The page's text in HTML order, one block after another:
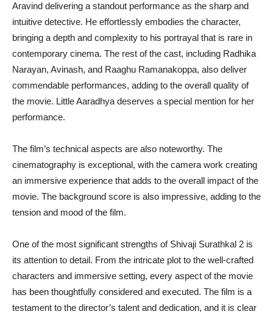
Aravind delivering a standout performance as the sharp and
intuitive detective. He effortlessly embodies the character,
bringing a depth and complexity to his portrayal that is rare in
contemporary cinema. The rest of the cast, including Radhika
Narayan, Avinash, and Raaghu Ramanakoppa, also deliver
commendable performances, adding to the overall quality of
the movie. Little Aaradhya deserves a special mention for her
performance.
The film’s technical aspects are also noteworthy. The
cinematography is exceptional, with the camera work creating
an immersive experience that adds to the overall impact of the
movie. The background score is also impressive, adding to the
tension and mood of the film.
One of the most significant strengths of Shivaji Surathkal 2 is
its attention to detail. From the intricate plot to the well-crafted
characters and immersive setting, every aspect of the movie
has been thoughtfully considered and executed. The film is a
testament to the director’s talent and dedication, and it is clear